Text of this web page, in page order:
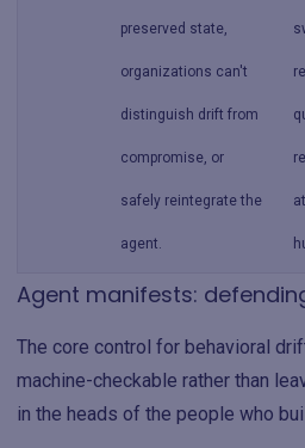
preserved state,
organizations can't
distinguish drift from
compromise, or
safely reintegrate the
agent.
Agent manifests:
The core control for behavioral
machine-checkable rather than
in the heads of the people who